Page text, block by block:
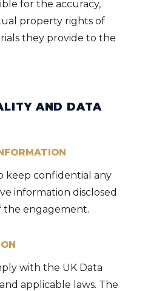
for the accuracy,
property rights of
they provide to the
AND DATA
keep confidential any
information disclosed
engagement.
with the UK Data
applicable laws. The